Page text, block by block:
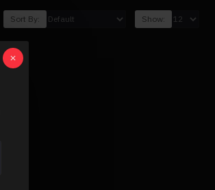
Sort By: Show: